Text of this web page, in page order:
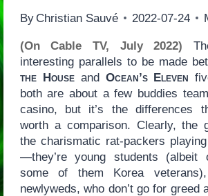
By Christian Sauvé 2022-07-24
(On Cable TV, July 2022)
interesting parallels to be made
the Houseand Ocean’s Eleven
both are about a few buddies
casino, but it’s the differences
worth a comparison. Clearly, the
the charismatic rat-packers
—they’re young students
some of them Korea
newlyweds, who don’t go for greed